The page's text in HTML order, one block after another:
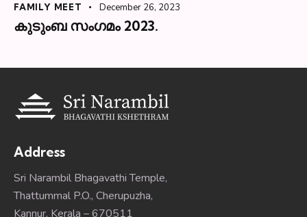
FAMILY MEET December 26, 2023
കുടുംബ സംഗമം 2023.
Address
Sri Narambil Bhagavathi Temple,
Thattummal P.O., Cherupuzha,
Kannur, Kerala – 670511